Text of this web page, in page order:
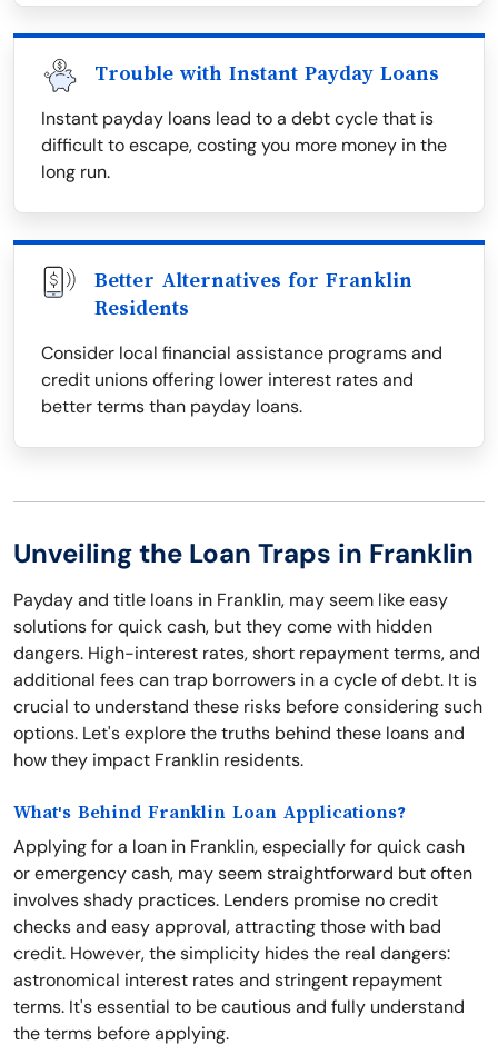
Trouble with Instant Payday Loans
Instant payday loans lead to a debt cycle that is
difficult to escape, costing you more money in the
long run.
Better Alternatives for Franklin
Residents
Consider local financial assistance programs and
credit unions offering lower interest rates and
better terms than payday loans.
Unveiling the Loan Traps in Franklin
Payday and title loans in Franklin, may seem like easy
solutions for quick cash, but they come with hidden
dangers. High-interest rates, short repayment terms, and
additional fees can trap borrowers in a cycle of debt. It is
crucial to understand these risks before considering such
options. Let's explore the truths behind these loans and
how they impact Franklin residents.
What's Behind Franklin Loan Applications?
Applying for a loan in Franklin, especially for quick cash
or emergency cash, may seem straightforward but often
involves shady practices. Lenders promise no credit
checks and easy approval, attracting those with bad
credit. However, the simplicity hides the real dangers:
astronomical interest rates and stringent repayment
terms. It's essential to be cautious and fully understand
the terms before applying.